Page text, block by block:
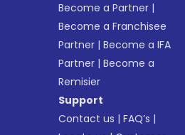
Become a Partner |
Become a Franchisee
Partner |Become a IFA
Partner |Become a
Remisier
Support
Contact us |FAQ’s |